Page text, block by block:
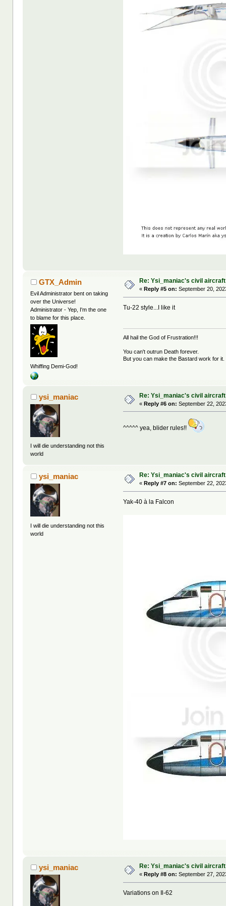
GTX_Admin
Evil Administrator bent on taking
over the Universe!
Administrator - Yep, I'm the one
to blame for this place.
Whiffing Demi-God!
Re: Ysi_maniac's civil
«Reply #5 on: September 20,
Tu-22 style...I like it
All hail the God of Frustration!!!
You can't outrun Death forever.
But you can make the Bastard work for it.
ysi_maniac
I will die understanding not this
world
Re: Ysi_maniac's civil
«Reply #6 on: September 22,
^^^^^ yea, blider rules!!
ysi_maniac
I will die understanding not this
world
Re: Ysi_maniac's civil
« Reply #7 on: September 22,
Yak-40 à la Falcon
ysi_maniac Re: Ysi_maniac's civil
« Reply #8 on: September 27,
Variations on Il-62